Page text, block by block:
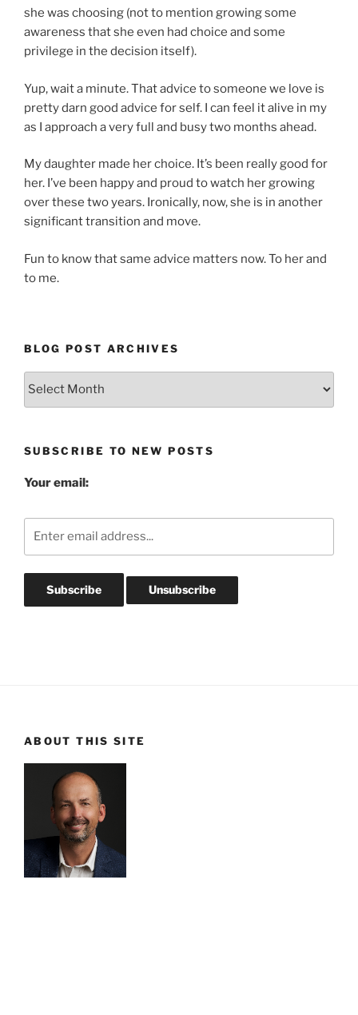
she was choosing (not to mention growing some
awareness that she even had choice and some
privilege in the decision itself).
Yup, wait a minute. That advice to someone we love is
pretty darn good advice for self. I can feel it alive in my
as I approach a very full and busy two months ahead.
My daughter made her choice. It’s been really good for
her. I’ve been happy and proud to watch her growing
over these two years. Ironically, now, she is in another
significant transition and move.
Fun to know that same advice matters now. To her and
to me.
BLOG POST ARCHIVES
Blog
SUBSCRIBE TO NEW POSTS
Your email:
ABOUT THIS SITE